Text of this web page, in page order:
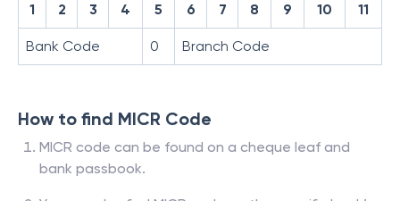
1 2 3 4 5 6 7 8 9 10 11
Bank Code 0 Branch Code
How to find MICR Code
MICR code can be found on a cheque leaf and
bank passbook.